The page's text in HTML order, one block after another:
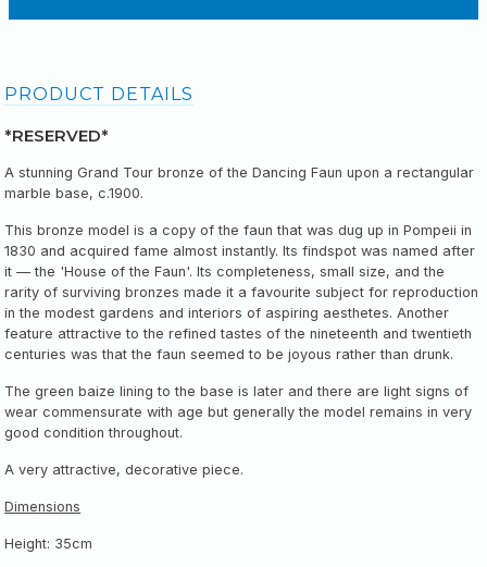
PRODUCT DETAILS
*RESERVED*
A stunning Grand Tour bronze of the Dancing Faun upon a rectangular
marble base, c.1900.
This bronze model is a copy of the faun that was dug up in Pompeii in
1830 and acquired fame almost instantly. Its findspot was named after
it — the 'House of the Faun'. Its completeness, small size, and the
rarity of surviving bronzes made it a favourite subject for reproduction
in the modest gardens and interiors of aspiring aesthetes. Another
feature attractive to the refined tastes of the nineteenth and twentieth
centuries was that the faun seemed to be joyous rather than drunk.
The green baize lining to the base is later and there are light signs of
wear commensurate with age but generally the model remains in very
good condition throughout.
A very attractive, decorative piece.
Dimensions
Height: 35cm